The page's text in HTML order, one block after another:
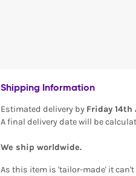
Shipping Information
Estimated delivery by Friday 14th
A final delivery date will be
We ship worldwide.
As this item is 'tailor-made' it